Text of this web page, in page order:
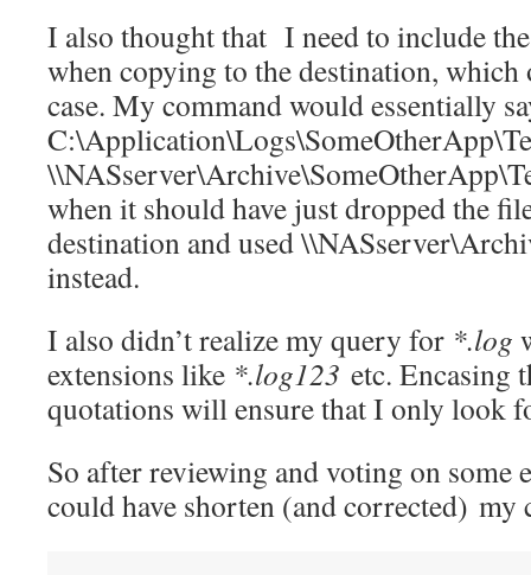
I also thought that I need to include
when copying to the destination, which
case. My command would essentially
when it should have just dropped the
destination and used
instead.
I also didn’t realize my query for *.log
extensions like *.log123 etc. Encasing
quotations will ensure that I only look
So after reviewing and voting on some
could have shorten (and corrected) my